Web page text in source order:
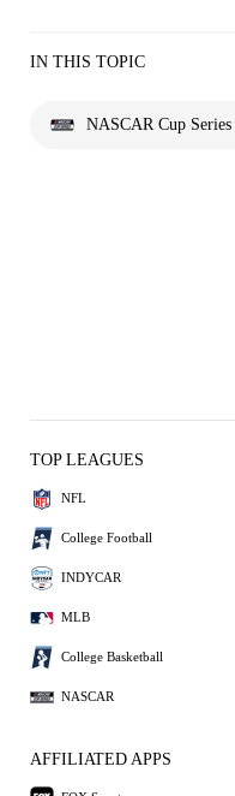
IN THIS TOPIC
NASCAR Cup Series
TOP LEAGUES
NFL
College Football
INDYCAR
MLB
College Basketball
NASCAR
AFFILIATED APPS